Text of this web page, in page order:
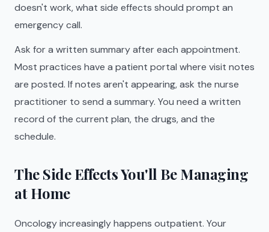
doesn't work, what side effects should prompt an
emergency call.
Ask for a written summary after each appointment.
Most practices have a patient portal where visit notes
are posted. If notes aren't appearing, ask the nurse
practitioner to send a summary. You need a written
record of the current plan, the drugs, and the
schedule.
The Side Effects You'll Be Managing
at Home
Oncology increasingly happens outpatient. Your